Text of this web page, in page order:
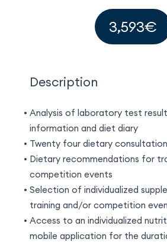
3,593€
Description
Analysis of laboratory test
information and diet diary
Twenty four dietary
Dietary recommendations for
competition events
Selection of individualized
training and/or competition
Access to an individualized
mobile application for the